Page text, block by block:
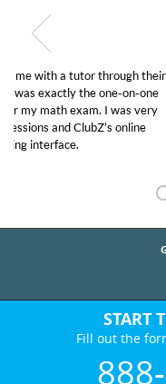
My son was
educational
Club Z! assigned
her! My son’s
START
Fill out the